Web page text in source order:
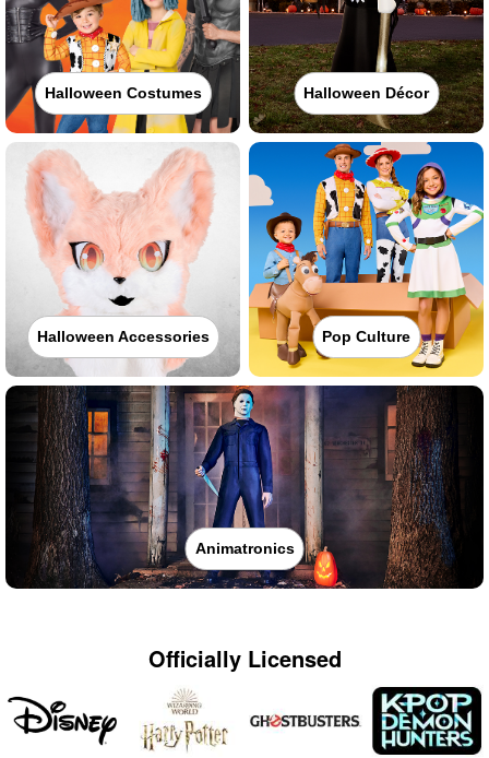
Halloween Costumes Halloween Décor
Halloween Accessories Pop Culture
Animatronics
Officially Licensed